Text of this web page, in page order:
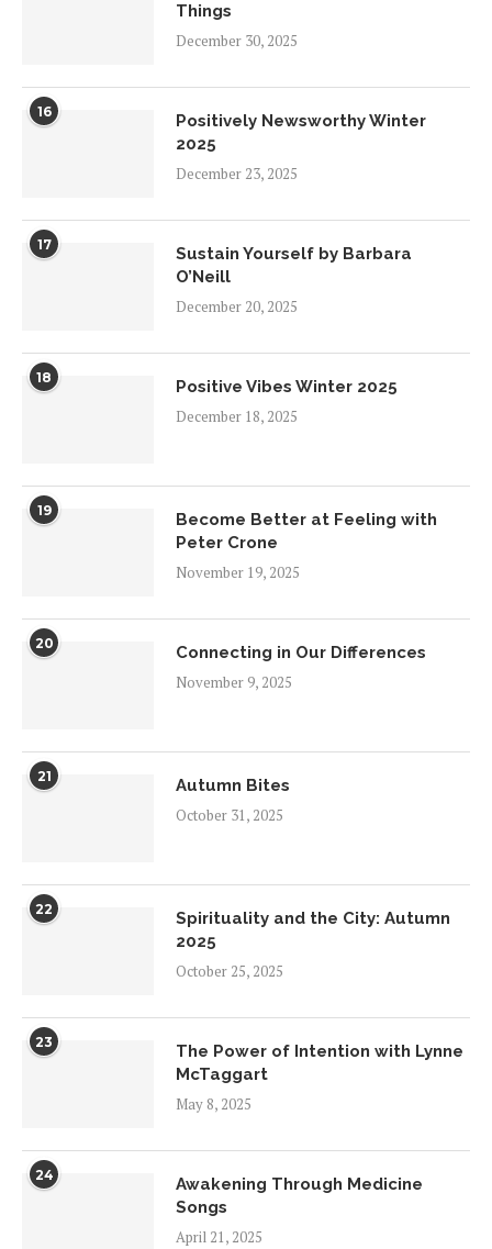
Things
December 30, 2025
16
Positively Newsworthy Winter
2025
December 23, 2025
17
Sustain Yourself by Barbara
O’Neill
December 20, 2025
18
Positive Vibes Winter 2025
December 18, 2025
19
Become Better at Feeling with
Peter Crone
November 19, 2025
20
Connecting in Our Differences
November 9, 2025
21
Autumn Bites
October 31, 2025
22
Spirituality and the City: Autumn
2025
October 25, 2025
23
The Power of Intention with Lynne
McTaggart
May 8, 2025
24
Awakening Through Medicine
Songs
April 21, 2025